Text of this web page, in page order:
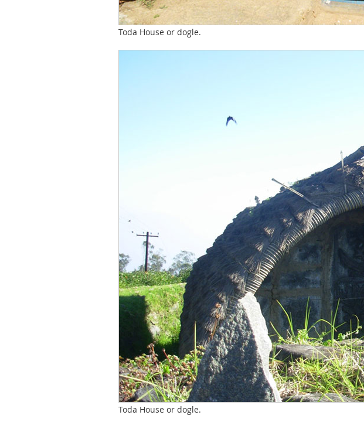
Toda House or dogle.
Toda House or dogle.